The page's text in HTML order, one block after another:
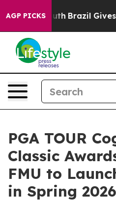
AGP PICKS
Youth Brazil Gives
PGA TOUR
Classic
FMU to
in Spring 2026